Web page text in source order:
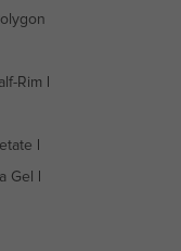
Rim
Gel